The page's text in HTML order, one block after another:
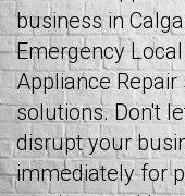
business in
Emergency
Appliance
solutions. Don't
disrupt your
immediately for